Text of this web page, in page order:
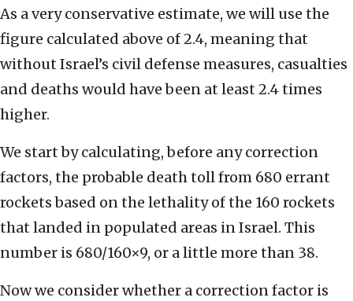
As a very conservative estimate, we will use the
figure calculated above of 2.4, meaning that
without Israel’s civil defense measures, casualties
and deaths would have been at least 2.4 times
higher.
We start by calculating, before any correction
factors, the probable death toll from 680 errant
rockets based on the lethality of the 160 rockets
that landed in populated areas in Israel. This
number is 680/160×9, or a little more than 38.
Now we consider whether a correction factor is